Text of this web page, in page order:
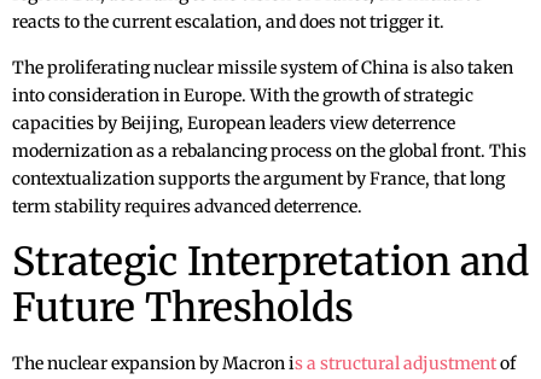
reacts to the current escalation, and does not trigger it.
The proliferating nuclear missile system of China is also taken
into consideration in Europe. With the growth of strategic
capacities by Beijing, European leaders view deterrence
modernization as a rebalancing process on the global front. This
contextualization supports the argument by France, that long
term stability requires advanced deterrence.
Strategic Interpretation and
Future Thresholds
The nuclear expansion by Macron is a structural adjustmentof